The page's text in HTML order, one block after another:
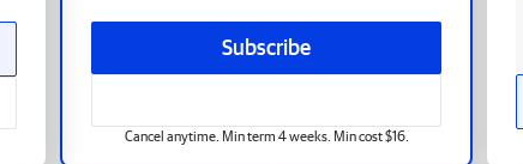
Subscribe
Cancel anytime. Min term 4 weeks. Min cost $16.